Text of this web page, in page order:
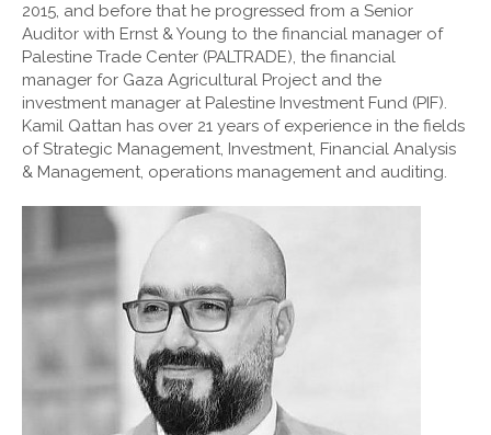
2015, and before that he progressed from a Senior
Auditor with Ernst & Young to the financial manager of
Palestine Trade Center (PALTRADE), the financial
manager for Gaza Agricultural Project and the
investment manager at Palestine Investment Fund (PIF).
Kamil Qattan has over 21 years of experience in the fields
of Strategic Management, Investment, Financial Analysis
& Management, operations management and auditing.